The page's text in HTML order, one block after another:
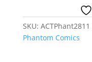
SKU: ACTPhant2811
Phantom Comics